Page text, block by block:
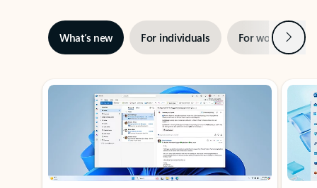
What’s new For individuals For work Next
Showing slide 1 of 3